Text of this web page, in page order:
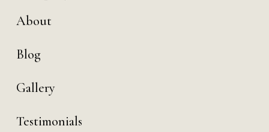
About
Blog
Gallery
Testimonials